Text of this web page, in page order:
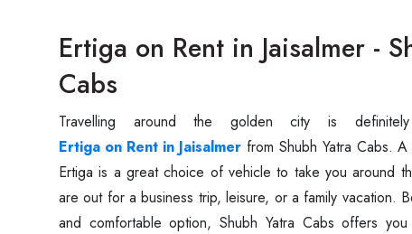
Ertiga on Rent in Jaisalmer -
Cabs
Travelling around the golden city is
Ertiga on Rent in Jaisalmer from Shubh Yatra Cabs.
Ertiga is a great choice of vehicle to take you around
are out for a business trip, leisure, or a family vacation.
and comfortable option, Shubh Yatra Cabs offers you